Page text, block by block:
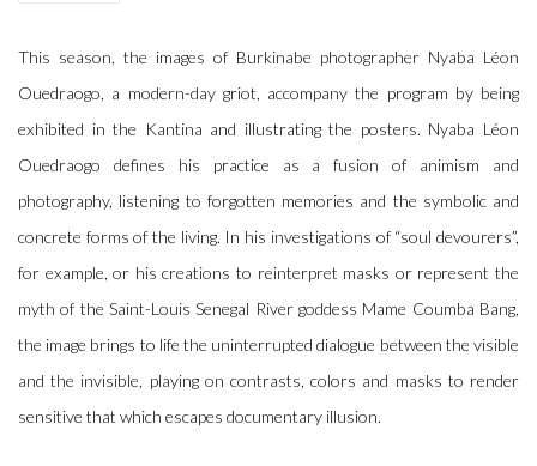
This season, the images of Burkinabe photographer Nyaba Léon
Ouedraogo, a modern-day griot, accompany the program by being
exhibited in the Kantina and illustrating the posters. Nyaba Léon
Ouedraogo defines his practice as a fusion of animism and
photography, listening to forgotten memories and the symbolic and
concrete forms of the living. In his investigations of “soul devourers”,
for example, or his creations to reinterpret masks or represent the
myth of the Saint-Louis Senegal River goddess Mame Coumba Bang,
the image brings to life the uninterrupted dialogue between the visible
and the invisible, playing on contrasts, colors and masks to render
sensitive that which escapes documentary illusion.